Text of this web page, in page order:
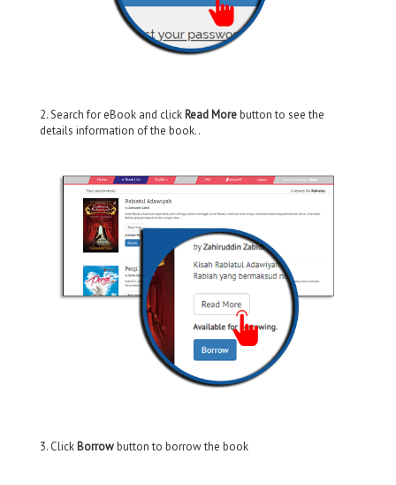
2. Search for eBook and clickRead Morebutton to see the
details information of the book..
3. Click Borrowbutton to borrow the book